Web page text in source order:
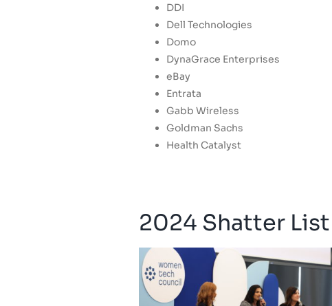
DDI
Dell Technologies
Domo
DynaGrace Enterprises
eBay
Entrata
Gabb Wireless
Goldman Sachs
Health Catalyst
2024 Shatter List